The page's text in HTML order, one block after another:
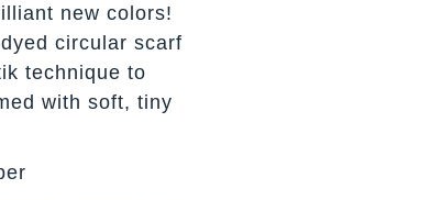
new colors!
circular scarf
technique to
with soft, tiny